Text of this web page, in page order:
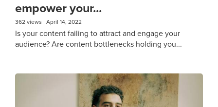
empower your...
362 views April 14, 2022
Is your content failing to attract and engage your
audience? Are content bottlenecks holding you...